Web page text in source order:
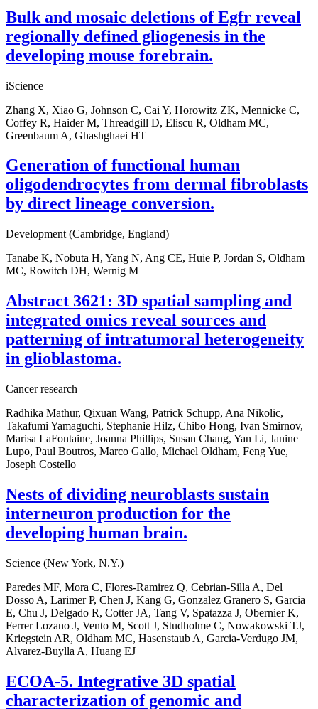
Bulk and mosaic deletions of Egfr reveal
regionally defined gliogenesis in the
developing mouse forebrain.
iScience
Zhang X, Xiao G, Johnson C, Cai Y, Horowitz ZK, Mennicke C,
Coffey R, Haider M, Threadgill D, Eliscu R, Oldham MC,
Greenbaum A, Ghashghaei HT
Generation of functional human
oligodendrocytes from dermal fibroblasts
by direct lineage conversion.
Development (Cambridge, England)
Tanabe K, Nobuta H, Yang N, Ang CE, Huie P, Jordan S, Oldham
MC, Rowitch DH, Wernig M
Abstract 3621: 3D spatial sampling and
integrated omics reveal sources and
patterning of intratumoral heterogeneity
in glioblastoma.
Cancer research
Radhika Mathur, Qixuan Wang, Patrick Schupp, Ana Nikolic,
Takafumi Yamaguchi, Stephanie Hilz, Chibo Hong, Ivan Smirnov,
Marisa LaFontaine, Joanna Phillips, Susan Chang, Yan Li, Janine
Lupo, Paul Boutros, Marco Gallo, Michael Oldham, Feng Yue,
Joseph Costello
Nests of dividing neuroblasts sustain
interneuron production for the
developing human brain.
Science (New York, N.Y.)
Paredes MF, Mora C, Flores-Ramirez Q, Cebrian-Silla A, Del
Dosso A, Larimer P, Chen J, Kang G, Gonzalez Granero S, Garcia
E, Chu J, Delgado R, Cotter JA, Tang V, Spatazza J, Obernier K,
Ferrer Lozano J, Vento M, Scott J, Studholme C, Nowakowski TJ,
Kriegstein AR, Oldham MC, Hasenstaub A, Garcia-Verdugo JM,
Alvarez-Buylla A, Huang EJ
ECOA-5. Integrative 3D spatial
characterization of genomic and